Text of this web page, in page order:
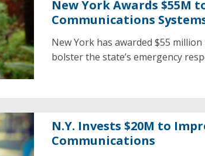
New York Awards $55M
Communications
New York has awarded $55
bolster the state’s emergency
N.Y. Invests $20M to
Communications